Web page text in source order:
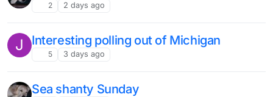
2 2 days ago
J Interesting polling out of Michigan
5 3 days ago
Sea shanty Sunday